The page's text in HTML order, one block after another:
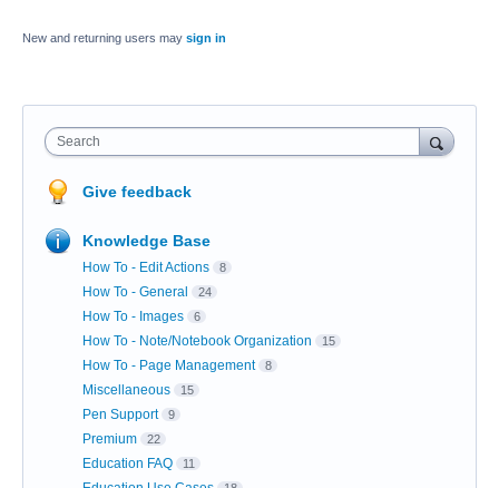
New and returning users may sign in
Search
Give feedback
Knowledge Base
How To - Edit Actions 8
How To - General 24
How To - Images 6
How To - Note/Notebook Organization 15
How To - Page Management 8
Miscellaneous 15
Pen Support 9
Premium 22
Education FAQ 11